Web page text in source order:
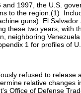
1997, the U.S.
to the region.(1)
guns). El
these two years, with
neighboring
1 for profiles of
refused to release
relative changes
Office of Defense